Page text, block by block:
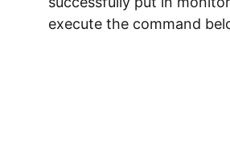
execute the command